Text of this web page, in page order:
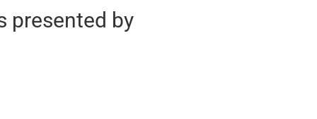
presented by